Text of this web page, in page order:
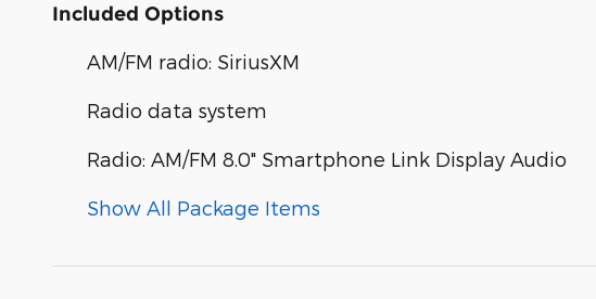
Included Options
AM/FM radio: SiriusXM
Radio data system
Radio: AM/FM 8.0" Smartphone Link Display Audio
Show All Package Items